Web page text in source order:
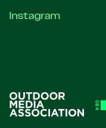
Instagram